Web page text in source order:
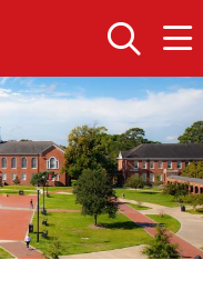
OPEN
THE
PANEL
OPEN
THE